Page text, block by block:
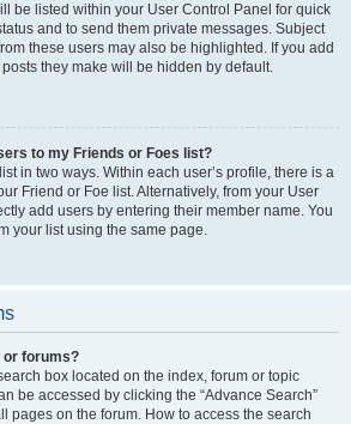
be listed within your User Control Panel for quick
and to send them private messages. Subject
these users may also be highlighted. If you add
they make will be hidden by default.
to my Friends or Foes list?
in two ways. Within each user’s profile, there is a
Friend or Foe list. Alternatively, from your User
add users by entering their member name. You
your list using the same page.
or forums?
box located on the index, forum or topic
be accessed by clicking the “Advance Search”
pages on the forum. How to access the search